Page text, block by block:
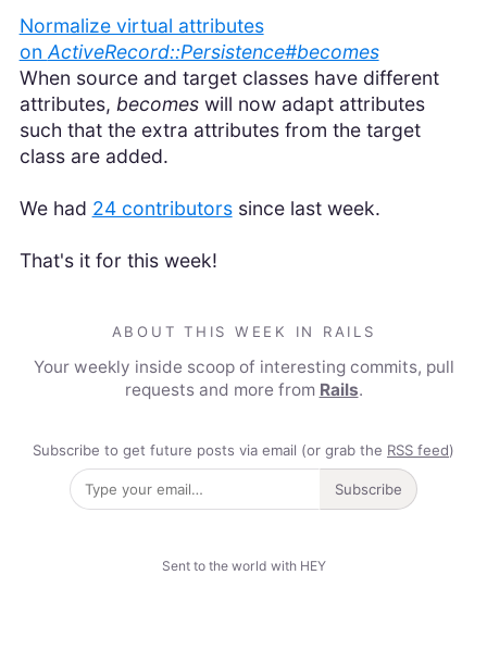
Normalize virtual attributes
onActiveRecord::Persistence#becomes
When source and target classes have different
attributes, becomeswill now adapt attributes
such that the extra attributes from the target
class are added.
We had 24 contributorssince last week.
That's it for this week!
ABOUT THIS WEEK IN RAILS
Your weekly inside scoop of interesting commits, pull
requests and more from Rails.
Subscribe to get future posts via email (or grab the RSS feed)
Subscribe
Sent to the world with HEY